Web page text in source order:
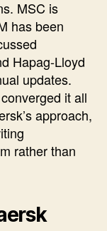
MSC is
has been
Hapag-Lloyd
updates.
it all
approach,
rather than